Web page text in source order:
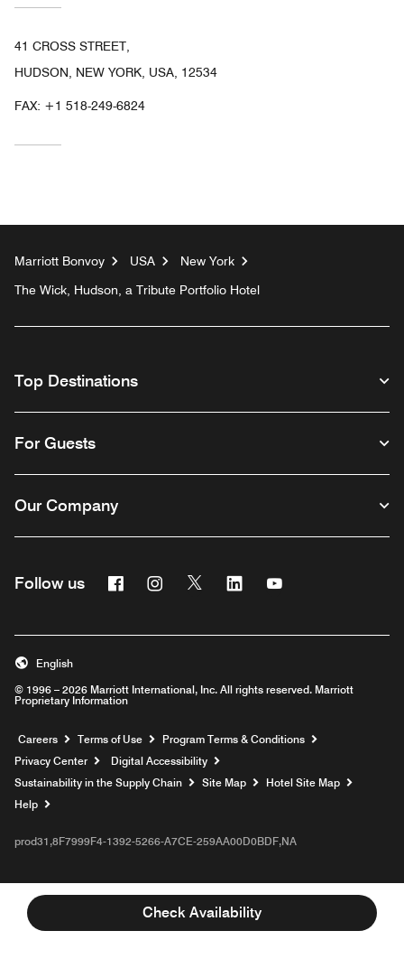
Check Availability
41 CROSS STREET,
HUDSON, NEW YORK, USA, 12534
FAX: +1 518-249-6824
Marriott Bonvoy USA
New York
The Wick, Hudson, a Tribute Portfolio Hotel
Top Destinations
For Guests
Our Company
Follow us FacebookInstagram
Twitter Linkedin
© 1996 – 2026 Marriott International, Inc. All rights reserved. Marriott
Proprietary Information
English
Careers Opens a new window
Terms of Use
Program Terms & Conditions
Privacy Center
Digital Accessibility
Sustainability in the Supply Chain
Site Map
Hotel Site Map
Help
prod31,8F7999F4-1392-5266-A7CE-259AA00D0BDF,NA